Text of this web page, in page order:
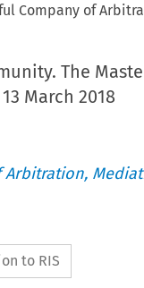
Company of
The
March 2018
to RIS